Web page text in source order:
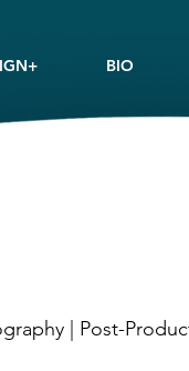
BIO
| Post-